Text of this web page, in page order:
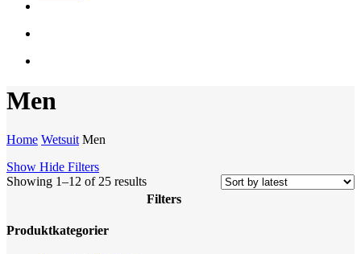
Men
Home Wetsuit Men
Show Hide Filters
Showing 1–12 of 25 resultsSorted
by
Filters
Close
Produktkategorier